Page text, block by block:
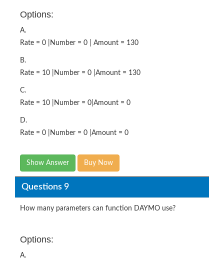
Options:
A.
Rate = 0 |Number = 0 | Amount = 130
B.
Rate = 10 |Number = 0 |Amount = 130
C.
Rate = 10 |Number = 0|Amount = 0
D.
Rate = 0 |Number = 0 |Amount = 0
Show Answer Buy Now
Questions 9
How many parameters can function DAYMO use?
Options:
A.